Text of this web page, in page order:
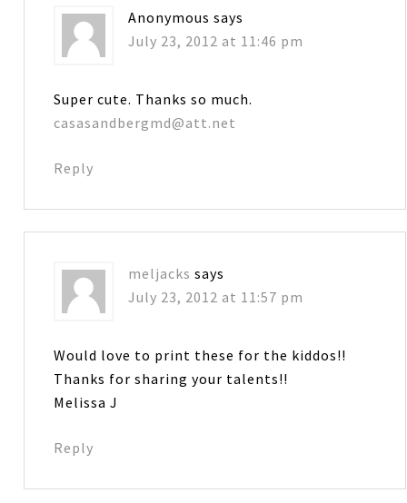
Anonymous says
July 23, 2012 at 11:46 pm
Super cute. Thanks so much.
casasandbergmd@att.net
Reply
meljacks says
July 23, 2012 at 11:57 pm
Would love to print these for the kiddos!!
Thanks for sharing your talents!!
Melissa J
Reply